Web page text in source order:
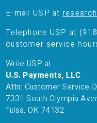
E-mail USP at
Telephone USP at
customer service
Write USP at:
U.S. Payments, LLC
Attn: Customer Service
7331 South Olympia
Tulsa, OK 74132